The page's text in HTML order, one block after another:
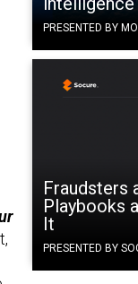
PRESENTED BY
Fraudsters
Playbooks
It
PRESENTED BY